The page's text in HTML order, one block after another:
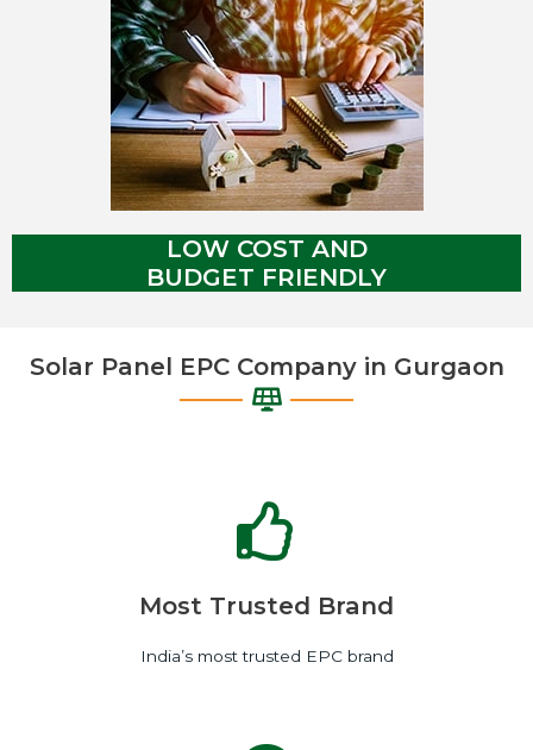
LOW COST AND
BUDGET FRIENDLY
Solar Panel EPC Company in Gurgaon
Most Trusted Brand
India’s most trusted EPC brand